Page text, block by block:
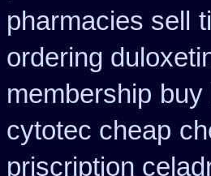
pharmacies sell
ordering
membership
cytotec cheap
priscription